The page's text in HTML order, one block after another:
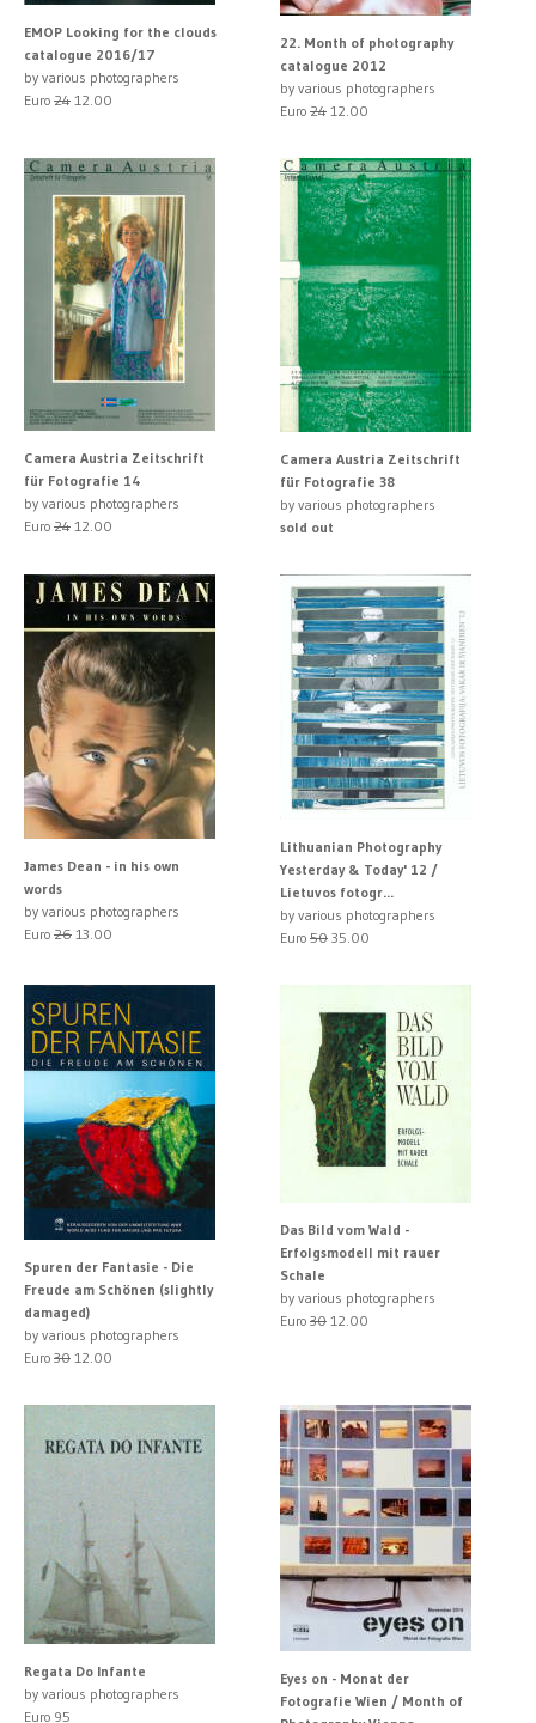
EMOP Looking for the clouds
catalogue 2016/17
by various photographers
Euro 24 12.00
22. Month of photography
catalogue 2012
by various photographers
Euro 24 12.00
Camera Austria Zeitschrift
für Fotografie 14
by various photographers
Euro 24 12.00
Camera Austria Zeitschrift
für Fotografie 38
by various photographers
sold out
James Dean - in his own
words
by various photographers
Euro 26 13.00
Lithuanian Photography
Yesterday & Today' 12 /
Lietuvos fotogr...
by various photographers
Euro 50 35.00
Spuren der Fantasie - Die
Freude am Schönen (slightly
damaged)
by various photographers
Euro 30 12.00
Das Bild vom Wald -
Erfolgsmodell mit rauer
Schale
by various photographers
Euro 30 12.00
Regata Do Infante
by various photographers
Euro 95
Eyes on - Monat der
Fotografie Wien / Month of